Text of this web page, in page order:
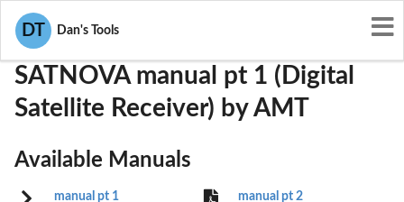
DT Dan's Tools
User Manuals
SATNOVA manual pt 1 (Digital
Satellite Receiver) by AMT
Available Manuals
manual pt 1
manual pt 2